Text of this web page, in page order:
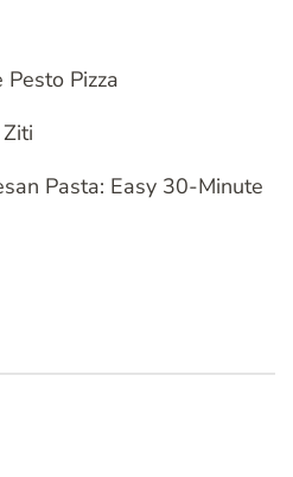
Pesto Pizza
Pasta: Easy 30-Minute